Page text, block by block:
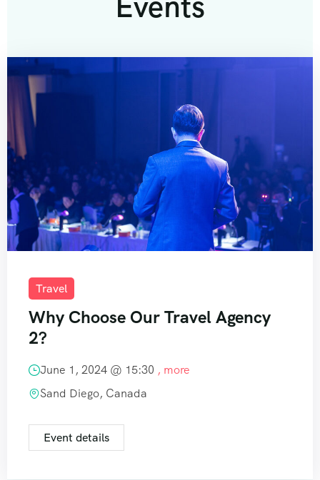
Travel
Why Choose Our Travel Agency
2?
June 1, 2024 @ 15:30 , more
Sand Diego, Canada
Event details